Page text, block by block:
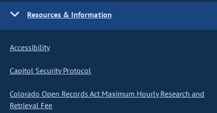
Resources & Information
Accessibility
Capitol Security Protocol
Colorado Open Records Act Maximum Hourly Research and
Retrieval Fee